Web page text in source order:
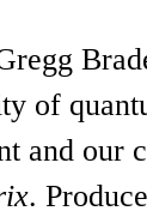
of
and our
.